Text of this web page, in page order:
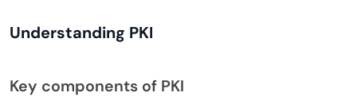
Understanding PKI
Key components of PKI